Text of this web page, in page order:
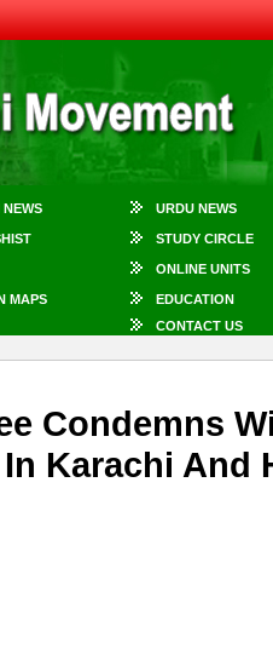
URDU NEWS
STUDY CIRCLE
ONLINE UNITS
MAPS EDUCATION
CONTACT US
Condemns
Karachi And